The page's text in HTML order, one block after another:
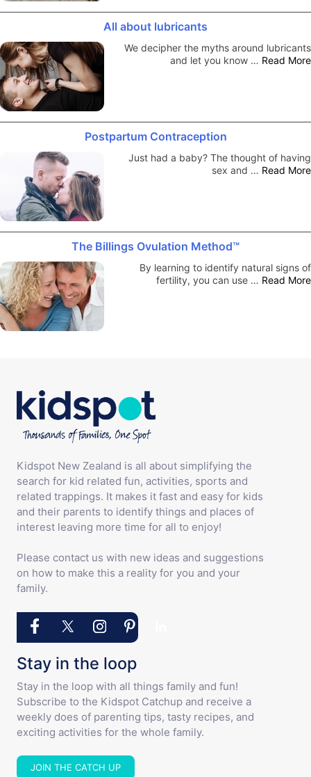
All about lubricants
We decipher the myths around lubricants
and let you know … Read More
Postpartum Contraception
Just had a baby? The thought of having
sex and … Read More
The Billings Ovulation Method™
By learning to identify natural signs of
fertility, you can use … Read More
Kidspot New Zealand is all about simplifying the
search for kid related fun, activities, sports and
related trappings. It makes it fast and easy for kids
and their parents to identify things and places of
interest leaving more time for all to enjoy!
Please contact us with new ideas and suggestions
on how to make this a reality for you and your
family.
Stay in the loop
Stay in the loop with all things family and fun!
Subscribe to the Kidspot Catchup and receive a
weekly does of parenting tips, tasty recipes, and
exciting activities for the whole family.
JOIN THE CATCH UP